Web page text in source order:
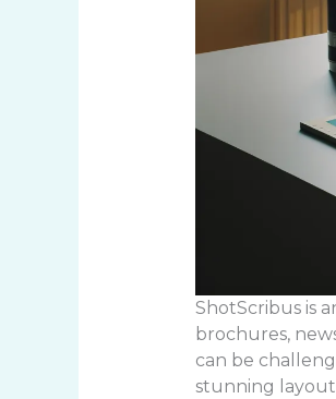
ShotScribus is
brochures,
can be
stunning